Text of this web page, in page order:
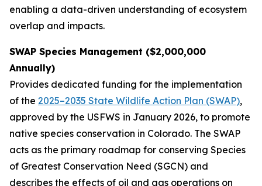
enabling a data-driven understanding of ecosystem
overlap and impacts.
SWAP Species Management ($2,000,000
Annually)
Provides dedicated funding for the implementation
of the 2025–2035 State Wildlife Action Plan (SWAP),
approved by the USFWS in January 2026, to promote
native species conservation in Colorado. The SWAP
acts as the primary roadmap for conserving Species
of Greatest Conservation Need (SGCN) and
describes the effects of oil and gas operations on